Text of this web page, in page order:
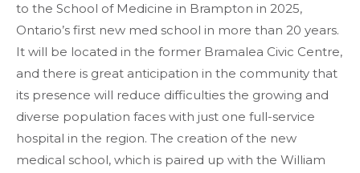
to the School of Medicine in Brampton in 2025,
Ontario’s first new med school in more than 20 years.
It will be located in the former Bramalea Civic Centre,
and there is great anticipation in the community that
its presence will reduce difficulties the growing and
diverse population faces with just one full-service
hospital in the region. The creation of the new
medical school, which is paired up with the William